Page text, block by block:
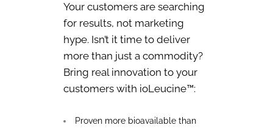
Your customers are searching
for results, not marketing
hype. Isn’t it time to deliver
more than just a commodity?
Bring real innovation to your
customers with ioLeucine™:
Proven more bioavailable than